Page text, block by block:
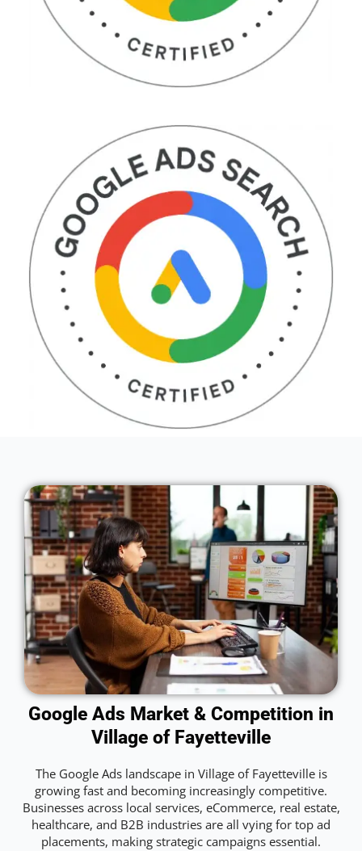
Google Ads Market & Competition in
Village of Fayetteville
The Google Ads landscape in Village of Fayetteville is
growing fast and becoming increasingly competitive.
Businesses across local services, eCommerce, real estate,
healthcare, and B2B industries are all vying for top ad
placements, making strategic campaigns essential.